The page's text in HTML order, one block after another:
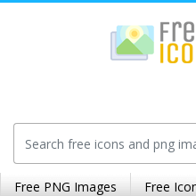
Free PNG Images Free